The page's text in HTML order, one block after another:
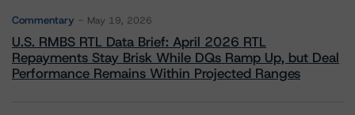
Commentary May 19, 2026
U.S. RMBS RTL Data Brief: April 2026 RTL
Repayments Stay Brisk While DQs Ramp Up, but Deal
Performance Remains Within Projected Ranges